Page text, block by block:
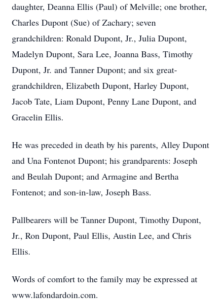
daughter, Deanna Ellis (Paul) of Melville; one brother,
Charles Dupont (Sue) of Zachary; seven
grandchildren: Ronald Dupont, Jr., Julia Dupont,
Madelyn Dupont, Sara Lee, Joanna Bass, Timothy
Dupont, Jr. and Tanner Dupont; and six great-
grandchildren, Elizabeth Dupont, Harley Dupont,
Jacob Tate, Liam Dupont, Penny Lane Dupont, and
Gracelin Ellis.
He was preceded in death by his parents, Alley Dupont
and Una Fontenot Dupont; his grandparents: Joseph
and Beulah Dupont; and Armagine and Bertha
Fontenot; and son-in-law, Joseph Bass.
Pallbearers will be Tanner Dupont, Timothy Dupont,
Jr., Ron Dupont, Paul Ellis, Austin Lee, and Chris
Ellis.
Words of comfort to the family may be expressed at
www.lafondardoin.com.